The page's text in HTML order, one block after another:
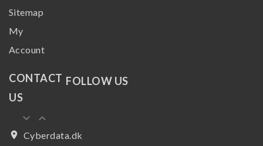
Sitemap
My
Account
CONTACT
US
keyboard_arrow_down keyboard_arrow_up
place Cyberdata.dk
FOLLOW US